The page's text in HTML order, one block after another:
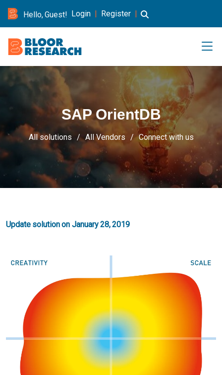
Hello, Guest! Login | Register |
SAP OrientDB
All solutions All Vendors Connect with us
Update solution on January 28, 2019